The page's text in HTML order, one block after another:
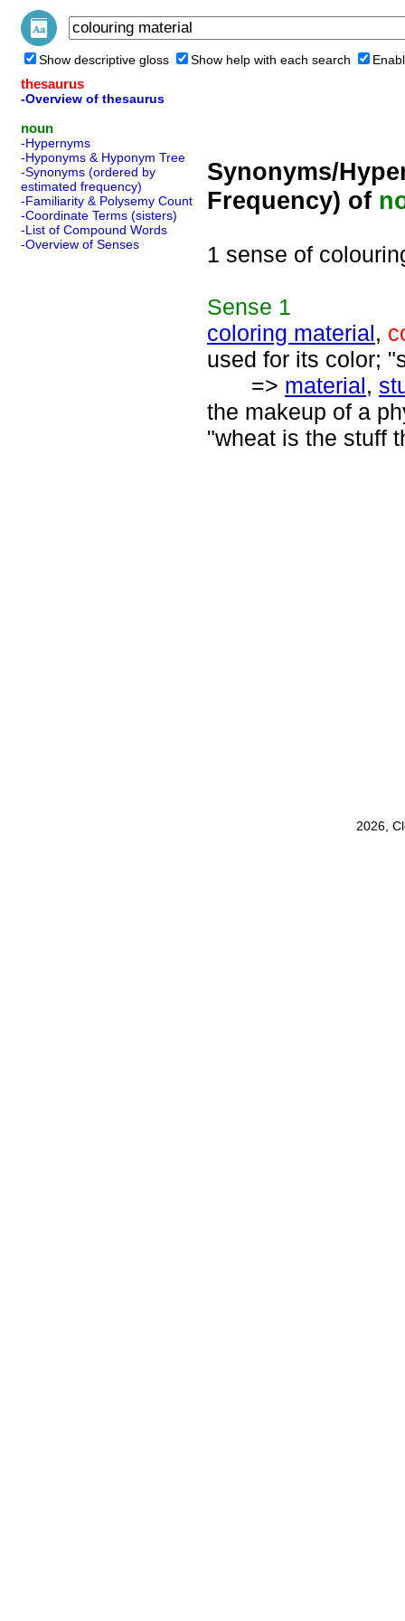
Show descriptive gloss Show help with each search
thesaurus
-Overview of thesaurus
noun
-Hypernyms
-Hyponyms & Hyponym Tree
-Synonyms (ordered by
estimated frequency)
-Familiarity & Polysemy Count
-Coordinate Terms (sisters)
-List of Compound Words
-Overview of Senses
Synonyms/
Frequency) of
1 sense of
Sense 1
coloring material,
used for its color;
=> material,
the makeup of a
"wheat is the stuff
2026,